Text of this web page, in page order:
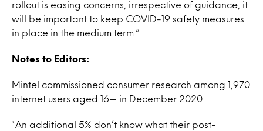
rollout is easing concerns, irrespective of guidance, it
will be important to keep COVID-19 safety measures
in place in the medium term.”
Notes to Editors:
Mintel commissioned consumer research among 1,970
internet users aged 16+ in December 2020.
*An additional 5% don’t know what their post-